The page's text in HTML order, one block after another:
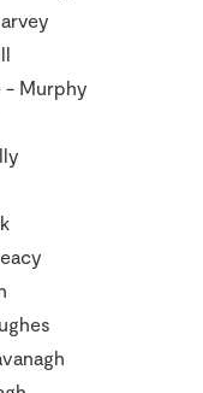
- Garvey
- Cahill
- Murphy
Tarpey
- Nally
- Dick
Treacy
- Hughes
- Kavanagh